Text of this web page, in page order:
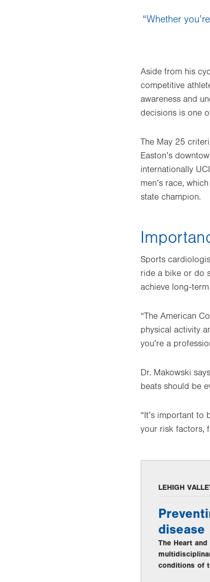
“Whether
Aside from his
competitive
awareness and
decisions is one
The May 25
Easton’s
internationally
men’s race,
state champion.
Sports
ride a bike or do
achieve long-
“The American
physical activity
you’re a
Dr. Makowski
beats should be
“It’s important to
your risk factors,
LEHIGH
disease
The Heart
conditions of